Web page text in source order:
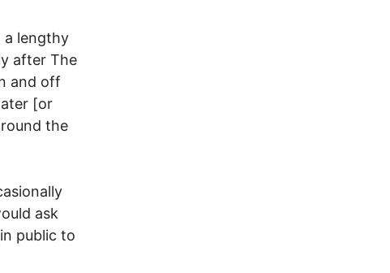
a lengthy
after The
and off
[or
the
ask
public to